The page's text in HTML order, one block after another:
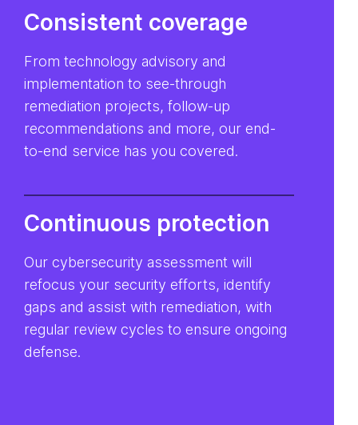
Consistent coverage
From technology advisory and
implementation to see-through
remediation projects, follow-up
recommendations and more, our end-
to-end service has you covered.
Continuous protection
Our cybersecurity assessment will
refocus your security efforts, identify
gaps and assist with remediation, with
regular review cycles to ensure ongoing
defense.